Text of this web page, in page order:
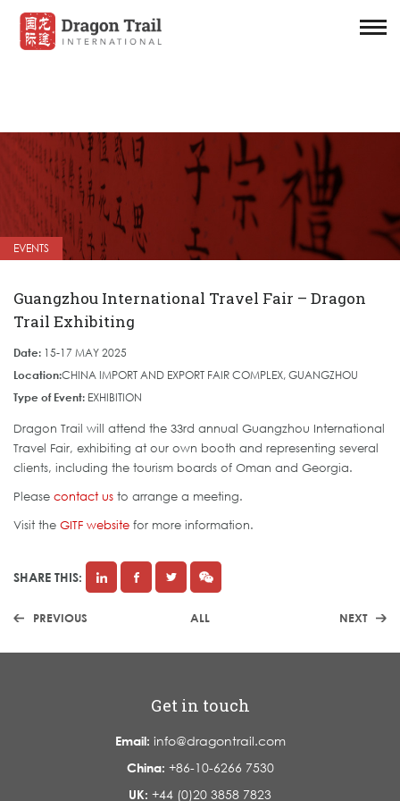
EVENTS
Guangzhou International Travel Fair – Dragon
Trail Exhibiting
Date: 15-17 MAY 2025
Location:CHINA IMPORT AND EXPORT FAIR COMPLEX, GUANGZHOU
Type of Event: EXHIBITION
Dragon Trail will attend the 33rd annual Guangzhou International
Travel Fair, exhibiting at our own booth and representing several
clients, including the tourism boards of Oman and Georgia.
Please contact us to arrange a meeting.
Visit the GITF website for more information.
SHARE THIS:
PREVIOUS ALL NEXT
Get in touch
Email: info@dragontrail.com
China: +86-10-6266 7530
UK: +44 (0)20 3858 7823